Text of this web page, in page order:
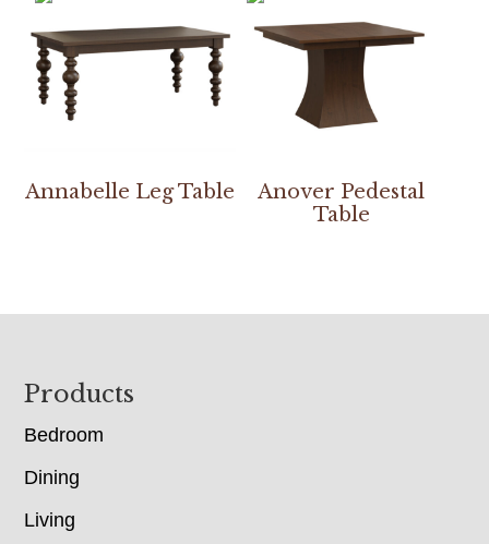
Annabelle Leg Table
Anover Pedestal
Table
Footer
Products
Bedroom
Dining
Living